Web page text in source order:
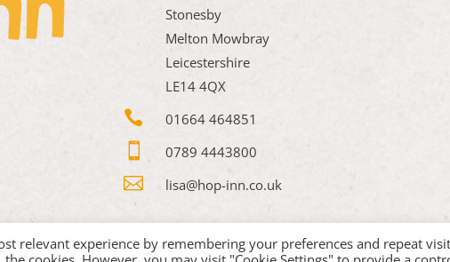
Stonesby
Melton Mowbray
Leicestershire
LE14 4QX
 01664 464851
 0789 4443800
 lisa@hop-inn.co.uk
relevant experience by remembering your preferences and repeat